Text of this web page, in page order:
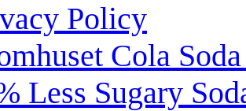
Policy
Cola
Less Sugary